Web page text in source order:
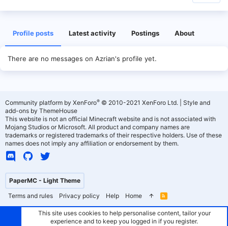
Profile posts Latest activity Postings About
There are no messages on Azrian's profile yet.
PaperMC - Light Theme
Terms and rules
Privacy policy Help Home
R
S
Community platform by XenForo® © 2010-2021 XenForo Ltd.
Style and
add-ons by ThemeHouse
This website is not an official Minecraft website and is not associated with
Mojang Studios or Microsoft. All product and company names are
trademarks or registered trademarks of their respective holders. Use of these
names does not imply any affiliation or endorsement by them.
This site uses cookies to help personalise content, tailor your
experience and to keep you logged in if you register.